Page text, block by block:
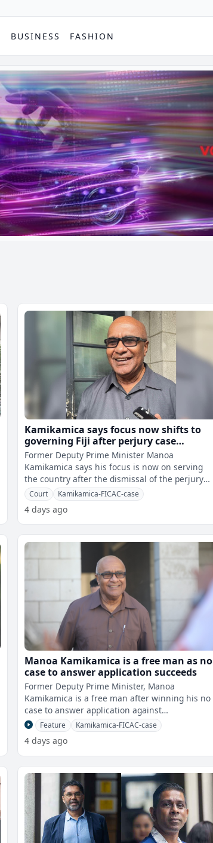
BUSINESS FASHION
Kamikamica says focus now shifts to
governing Fiji after perjury case
dismissal
Former Deputy Prime Minister Manoa
Kamikamica says his focus is now on serving
the country after the dismissal of the perjury
case against him.He says yesterday's ruling
Court Kamikamica-FICAC-case
4 days ago
Manoa Kamikamica is a free man as no
case to answer application succeeds
Former Deputy Prime Minister, Manoa
Kamikamica is a free man after winning his no
case to answer application against
FICAC.Kamikamica was charged with perjury
and giving
Feature Kamikamica-FICAC-case
4 days ago